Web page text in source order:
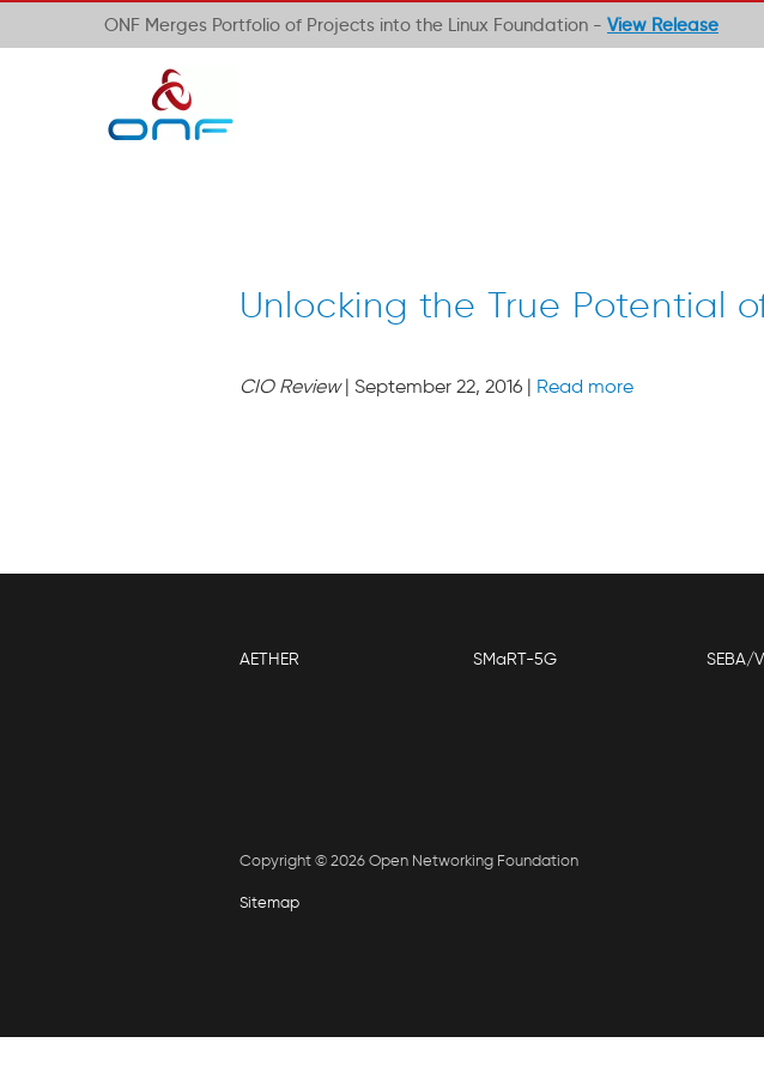
ONF Merges Portfolio of Projects into the Linux Foundation - View Release
Unlocking the True Potential
CIO Review| September 22, 2016 | Read more
AETHER SMaRT-5G SEBA/
Copyright © 2026 Open Networking Foundation
Sitemap